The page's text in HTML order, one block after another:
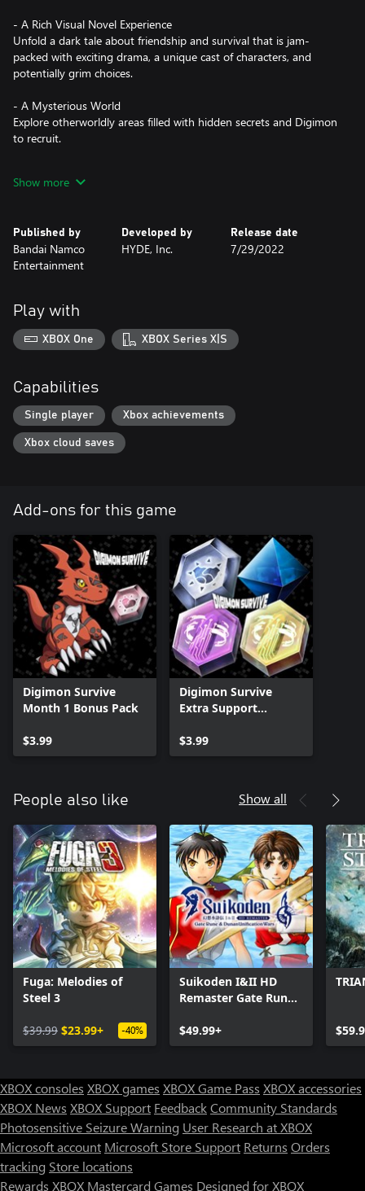
- A Rich Visual Novel Experience
Unfold a dark tale about friendship and survival that is jam-
packed with exciting drama, a unique cast of characters, and
potentially grim choices.
- A Mysterious World
Explore otherworldly areas filled with hidden secrets and Digimon
to recruit.
Your choices affect gameplay: you bond with other NPCs, your
- Thrilling and Strategic Gameplay
Persuade your opponents to join your team and evolve them to
fight alongside you in thrilling turn-based battles.
Show more
Published by
Bandai Namco
Entertainment
Developed by
HYDE, Inc.
Release date
7/29/2022
Play with
XBOX One XBOX Series X|S
Capabilities
Single player Xbox achievements
Xbox cloud saves
Add-ons for this game
Digimon Survive
Month 1 Bonus Pack
$3.99
Digimon Survive
Extra Support
$3.99
People also like Show all
Fuga: Melodies of
Steel 3
$39.99 $23.99+ -40%
Suikoden I&II HD
Remaster Gate Rune
Unification Wars
$49.99+
XBOX consoles XBOX games XBOX Game Pass XBOX accessories
XBOX News XBOX Support FeedbackCommunity Standards
Photosensitive Seizure Warning User Research at XBOX
Microsoft account Microsoft Store Support Returns Orders
tracking Store locations
Rewards XBOX Mastercard Games Designed for XBOX